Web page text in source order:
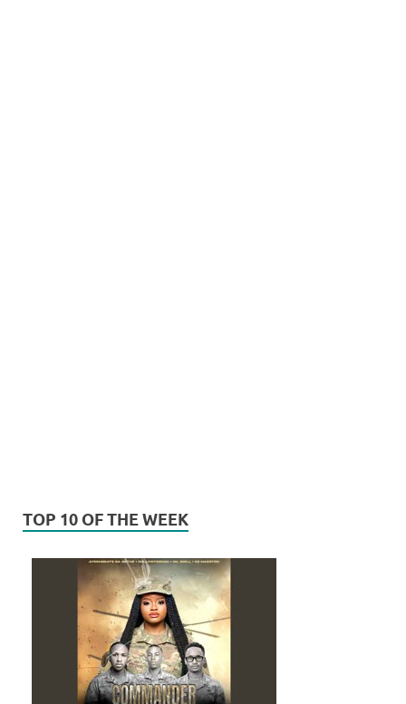
TOP 10 OF THE WEEK